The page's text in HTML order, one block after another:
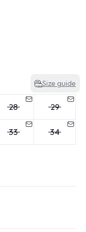
Size guide
28 29
33 34